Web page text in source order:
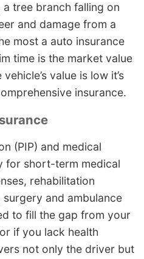
tree branch falling on
and damage from a
most a auto insurance
time is the market value
value is low it’s
insurance.
(PIP) and medical
for short-term medical
rehabilitation
and ambulance
to fill the gap from your
if you lack health
not only the driver but